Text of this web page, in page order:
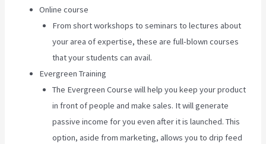
Online course
From short workshops to seminars to lectures about
your area of expertise, these are full-blown courses
that your students can avail.
Evergreen Training
The Evergreen Course will help you keep your product
in front of people and make sales. It will generate
passive income for you even after it is launched. This
option, aside from marketing, allows you to drip feed